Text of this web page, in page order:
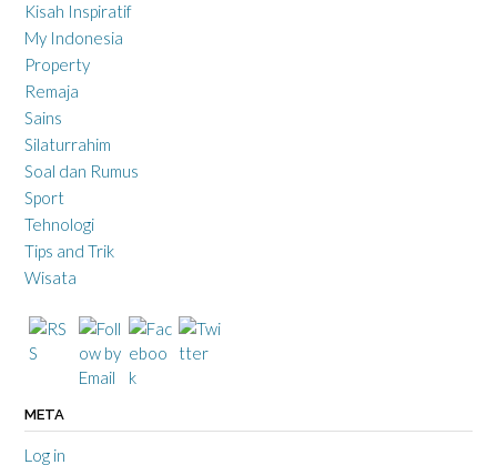
Kisah Inspiratif
My Indonesia
Property
Remaja
Sains
Silaturrahim
Soal dan Rumus
Sport
Tehnologi
Tips and Trik
Wisata
META
Log in